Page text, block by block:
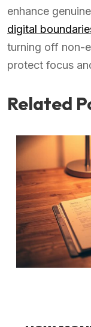
enhance
digital
turning off non-
protect focus
Related